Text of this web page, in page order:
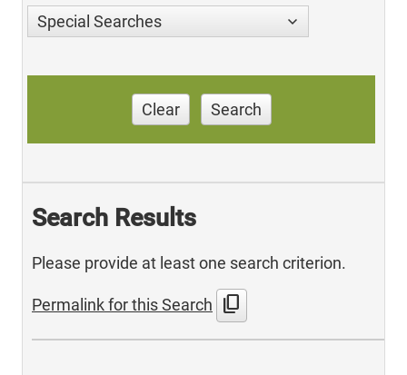
Special Searches
Clear Search
Search Results
Please provide at least one search criterion.
Permalink for this Search content_copy